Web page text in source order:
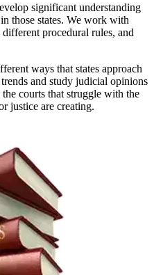
significant understanding
those states. We work with
procedural rules, and
ways that states approach
and study judicial opinions
courts that struggle with the
justice are creating.